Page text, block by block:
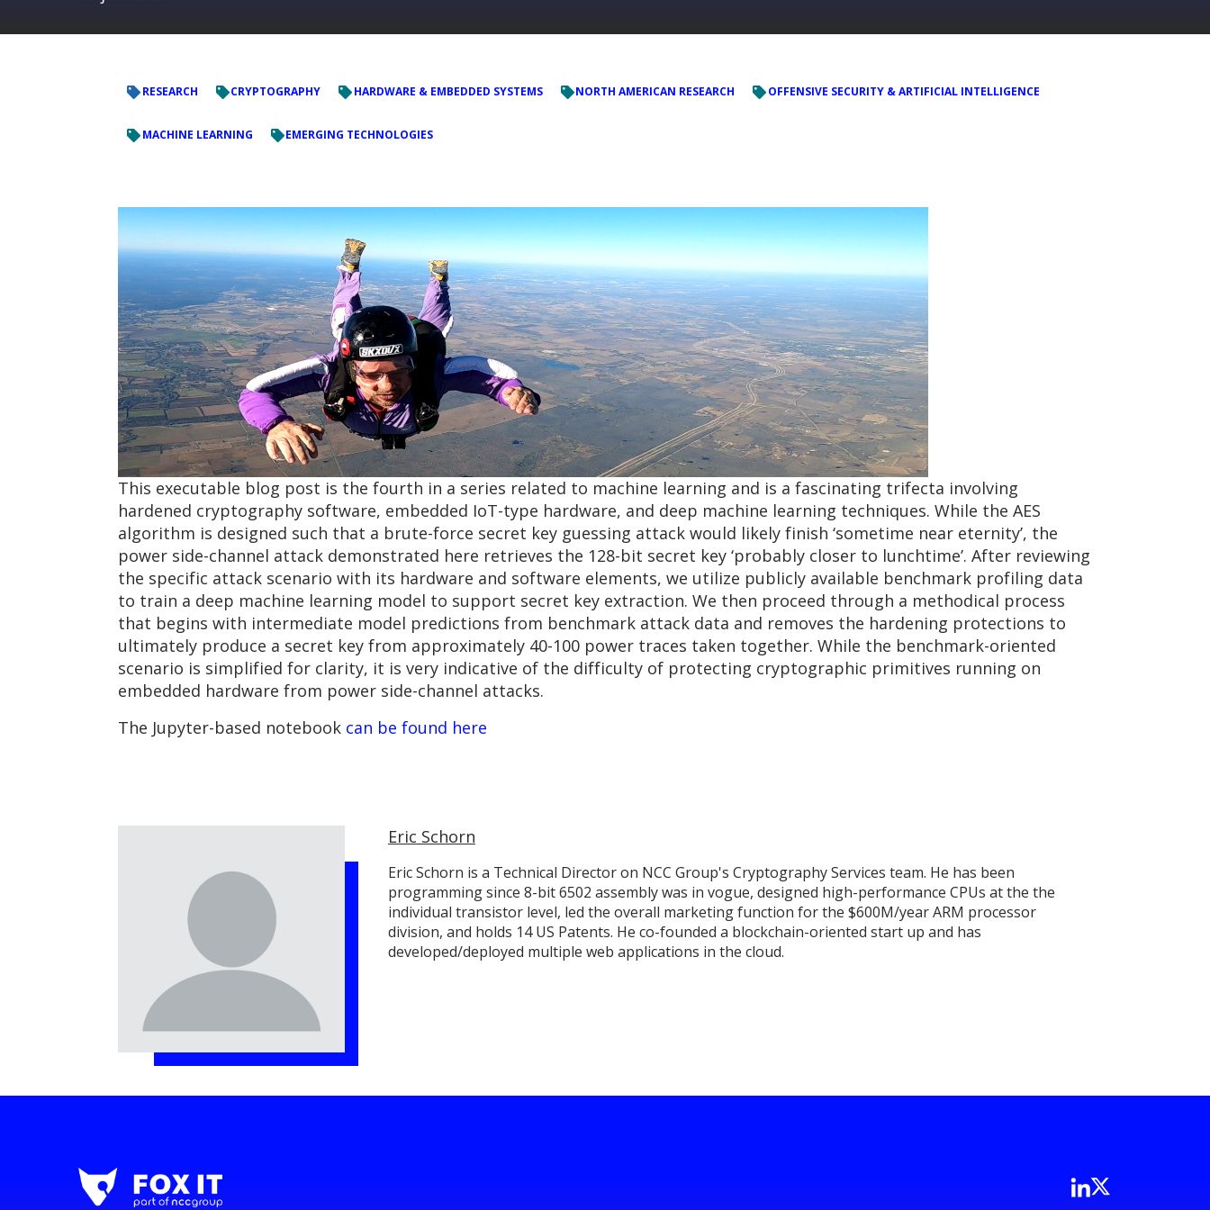
RESEARCH CRYPTOGRAPHY HARDWARE & EMBEDDED SYSTEMS NORTH AMERICAN RESEARCH OFFENSIVE SECURITY & ARTIFICIAL INTELLIGENCE
MACHINE LEARNING EMERGING TECHNOLOGIES
This executable blog post is the fourth in a series related to machine learning and is a fascinating trifecta involving
hardened cryptography software, embedded IoT-type hardware, and deep machine learning techniques. While the AES
algorithm is designed such that a brute-force secret key guessing attack would likely finish ‘sometime near eternity’, the
power side-channel attack demonstrated here retrieves the 128-bit secret key ‘probably closer to lunchtime’. After reviewing
the specific attack scenario with its hardware and software elements, we utilize publicly available benchmark profiling data
to train a deep machine learning model to support secret key extraction. We then proceed through a methodical process
that begins with intermediate model predictions from benchmark attack data and removes the hardening protections to
ultimately produce a secret key from approximately 40-100 power traces taken together. While the benchmark-oriented
scenario is simplified for clarity, it is very indicative of the difficulty of protecting cryptographic primitives running on
embedded hardware from power side-channel attacks.
The Jupyter-based notebook can be found here
Eric Schorn
Eric Schorn is a Technical Director on NCC Group's Cryptography Services team. He has been
programming since 8-bit 6502 assembly was in vogue, designed high-performance CPUs at the the
individual transistor level, led the overall marketing function for the $600M/year ARM processor
division, and holds 14 US Patents. He co-founded a blockchain-oriented start up and has
developed/deployed multiple web applications in the cloud.